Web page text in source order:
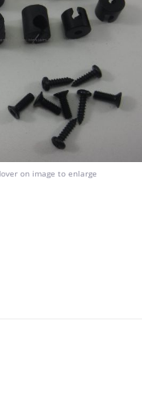
on image to enlarge